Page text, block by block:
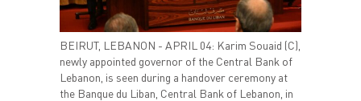
BEIRUT, LEBANON - APRIL 04: Karim Souaid (C),
newly appointed governor of the Central Bank of
Lebanon, is seen during a handover ceremony at
the Banque du Liban, Central Bank of Lebanon, in